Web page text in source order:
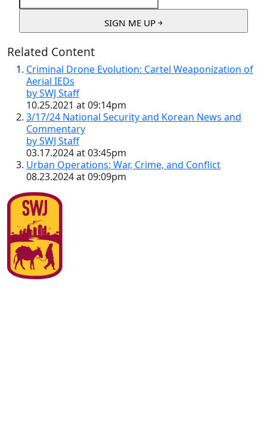
Related Content
Criminal Drone Evolution: Cartel Weaponization of
Aerial IEDs
by SWJ Staff
10.25.2021 at 09:14pm
3/17/24 National Security and Korean News and
Commentary
by SWJ Staff
03.17.2024 at 03:45pm
Urban Operations: War, Crime, and Conflict
08.23.2024 at 09:09pm